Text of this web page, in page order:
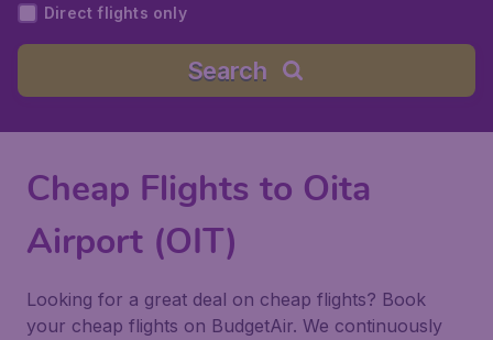
Direct flights only
Search
Cheap Flights to Oita
Airport (OIT)
Looking for a great deal on cheap flights? Book
your cheap flights on BudgetAir. We continuously